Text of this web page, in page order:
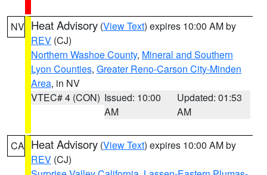
NV Heat Advisory (View Text) expires 10:00 AM by
REV (CJ)
Northern Washoe County, Mineral and Southern
Lyon Counties, Greater Reno-Carson City-Minden
Area, in NV
VTEC# 4 (CON) Issued: 10:00
AM
Updated: 01:53
AM
CA Heat Advisory (View Text) expires 10:00 AM by
REV (CJ)